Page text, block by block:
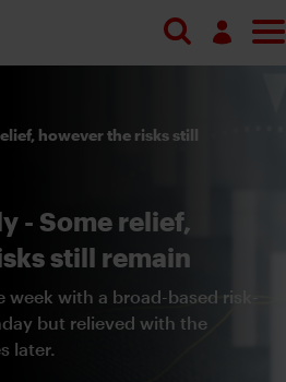
however the risks still
- Some relief,
still remain
with a broad-based risk-
but relieved with the
later.